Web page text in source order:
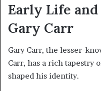
Early Life
Gary Carr
Gary Carr, the lesser-
Carr, has a rich tapestry
shaped his identity.